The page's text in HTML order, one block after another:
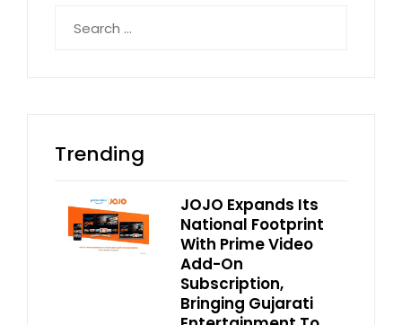
for:
Trending
JOJO Expands Its
National Footprint
With Prime Video
Add-On
Subscription,
Bringing Gujarati